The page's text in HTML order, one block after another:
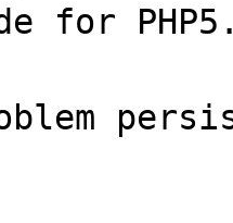
for